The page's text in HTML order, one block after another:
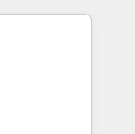
help
ティング・営
ープ会社・部
スのサイロ化
します。意
1️⃣